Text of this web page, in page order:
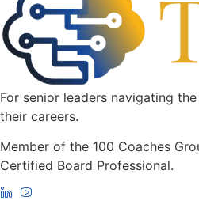
For senior leaders navigating
their careers.
Member of the 100 Coaches
Certified Board Professional.